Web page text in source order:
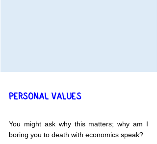
PERSONAL VALUES
You might ask why this matters; why am I
boring you to death with economics speak?